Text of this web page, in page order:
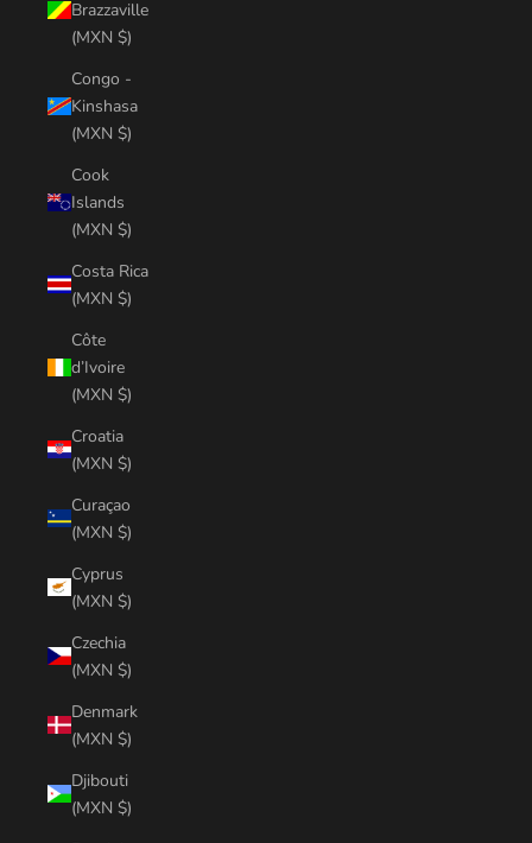
Brazzaville
(MXN $)
Congo -
Kinshasa
(MXN $)
Cook
Islands
(MXN $)
Costa Rica
(MXN $)
Côte
d’Ivoire
(MXN $)
Croatia
(MXN $)
Curaçao
(MXN $)
Cyprus
(MXN $)
Czechia
(MXN $)
Denmark
(MXN $)
Djibouti
(MXN $)